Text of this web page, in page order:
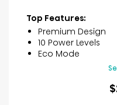
of
5
stars.
reviews
Top Features:
Premium Design
10 Power Levels
Eco Mode